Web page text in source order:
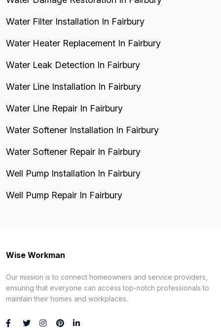
Water Filter Installation In Fairbury
Water Heater Replacement In Fairbury
Water Leak Detection In Fairbury
Water Line Installation In Fairbury
Water Line Repair In Fairbury
Water Softener Installation In Fairbury
Water Softener Repair In Fairbury
Well Pump Installation In Fairbury
Well Pump Repair In Fairbury
Wise Workman
Our mission is to connect homeowners and service providers,
ensuring that everyone can access top-notch professionals to
maintain their homes and workplaces.